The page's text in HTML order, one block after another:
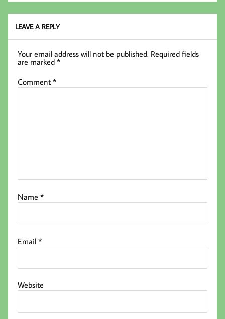
LEAVE A REPLY
Your email address will not be published. Required fields
are marked*
Comment*
Name*
Email*
Website